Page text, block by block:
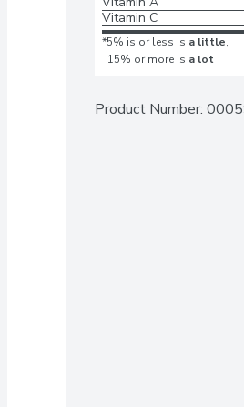
Vitamin C
*5% is or less is a little,
15% or more is a lot
Product Number: